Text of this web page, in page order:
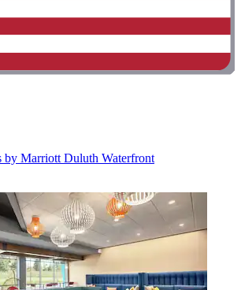
by Marriott Duluth Waterfront